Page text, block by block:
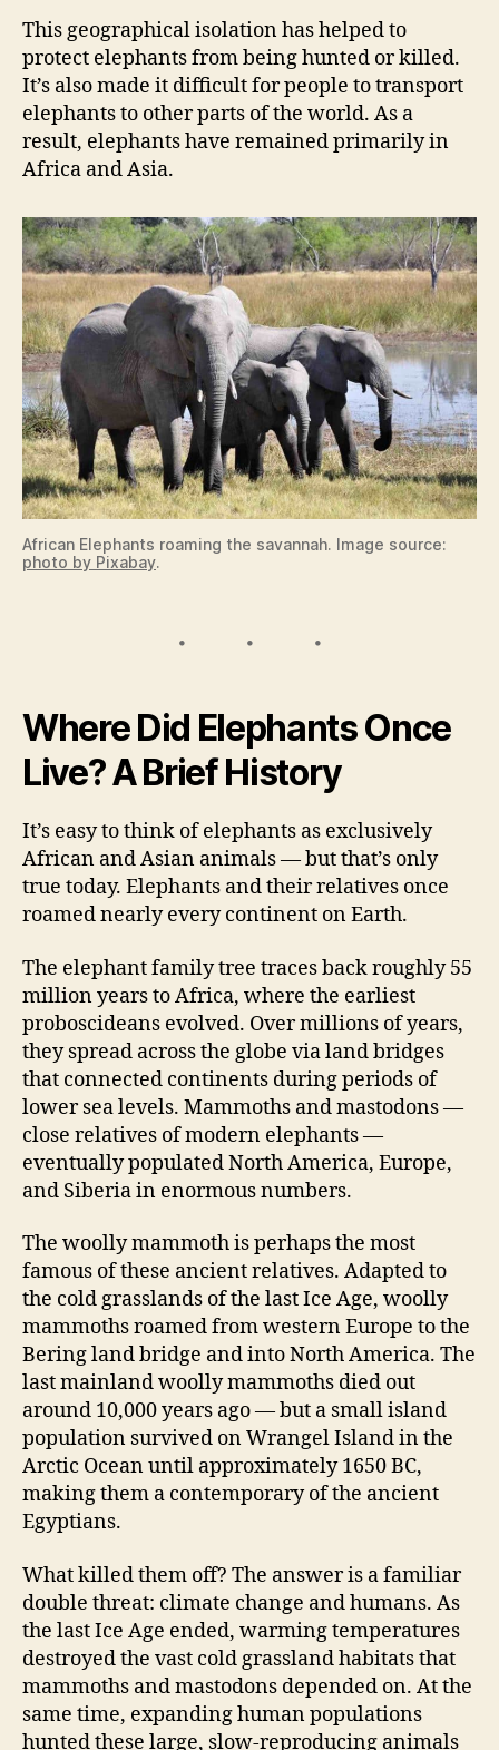
This geographical isolation has helped to
protect elephants from being hunted or killed.
It’s also made it difficult for people to transport
elephants to other parts of the world. As a
result, elephants have remained primarily in
Africa and Asia.
African Elephants roaming the savannah. Image source:
photo by Pixabay.
Where Did Elephants Once
Live? A Brief History
It’s easy to think of elephants as exclusively
African and Asian animals — but that’s only
true today. Elephants and their relatives once
roamed nearly every continent on Earth.
The elephant family tree traces back roughly 55
million years to Africa, where the earliest
proboscideans evolved. Over millions of years,
they spread across the globe via land bridges
that connected continents during periods of
lower sea levels. Mammoths and mastodons —
close relatives of modern elephants —
eventually populated North America, Europe,
and Siberia in enormous numbers.
The woolly mammoth is perhaps the most
famous of these ancient relatives. Adapted to
the cold grasslands of the last Ice Age, woolly
mammoths roamed from western Europe to the
Bering land bridge and into North America. The
last mainland woolly mammoths died out
around 10,000 years ago — but a small island
population survived on Wrangel Island in the
Arctic Ocean until approximately 1650 BC,
making them a contemporary of the ancient
Egyptians.
What killed them off? The answer is a familiar
double threat: climate change and humans. As
the last Ice Age ended, warming temperatures
destroyed the vast cold grassland habitats that
mammoths and mastodons depended on. At the
same time, expanding human populations
hunted these large, slow-reproducing animals